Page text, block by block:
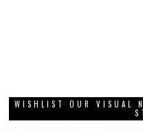
WISHLIST OUR VISUAL